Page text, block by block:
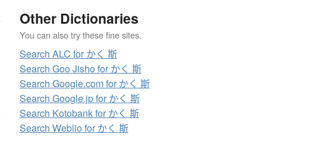
Other Dictionaries
You can also try these fine sites.
Search ALC for かく 斯
Search Goo Jisho for かく 斯
Search Google.com for かく 斯
Search Google.jp for かく 斯
Search Kotobank for かく 斯
Search Weblio for かく 斯